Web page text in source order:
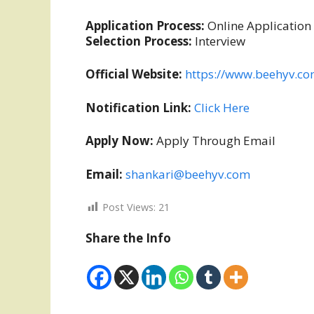
Application Process: Online Application
Selection Process: Interview
Official Website: https://
Notification Link: Click Here
Apply Now: Apply Through Email
Email: shankari@beehyv.com
Post Views: 21
Share the Info